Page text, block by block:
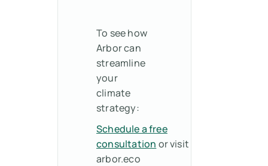
To see how
Arbor can
streamline
your
climate
strategy:
Schedule a free
consultation or visit
arbor.eco